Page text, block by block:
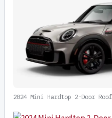
2024 Mini Hardtop 2-Door